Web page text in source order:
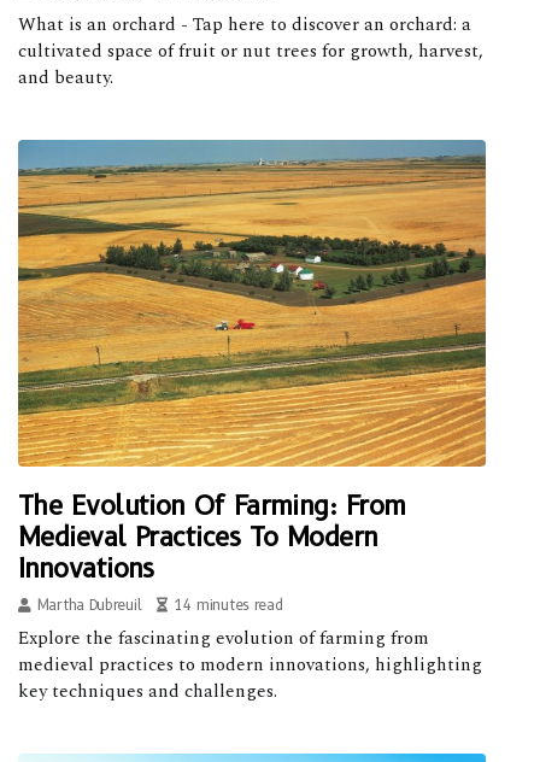
What is an orchard - Tap here to discover an orchard: a
cultivated space of fruit or nut trees for growth, harvest,
and beauty.
The Evolution Of Farming: From
Medieval Practices To Modern
Innovations
Martha Dubreuil 14 minutes read
Explore the fascinating evolution of farming from
medieval practices to modern innovations, highlighting
key techniques and challenges.